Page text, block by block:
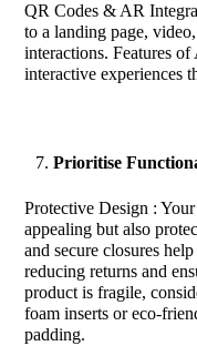
QR Codes & AR
to a landing page,
interactions. Features
interactive experiences
Prioritise
Protective Design :
appealing but also
and secure closures
reducing returns and
product is fragile,
foam inserts or eco-
padding.